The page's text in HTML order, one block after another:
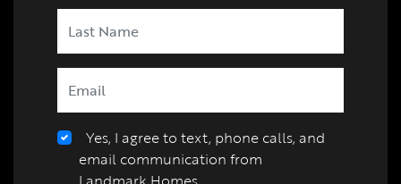
Yes, I agree to text, phone calls, and
email communication from